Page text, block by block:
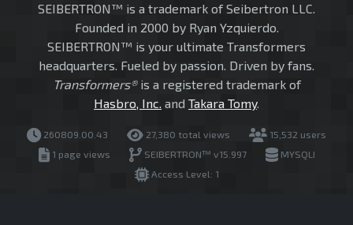
SEIBERTRON™ is a trademark of Seibertron LLC.
Founded in 2000 by Ryan Yzquierdo.
SEIBERTRON™ is your ultimate Transformers
headquarters. Fueled by passion. Driven by fans.
Transformers®is a registered trademark of
Hasbro, Inc. and Takara Tomy.
260809.00.43 27,380 total views
15,532 users
1 page views
SEIBERTRON™ v15.997
MYSQLI
Access Level: 1